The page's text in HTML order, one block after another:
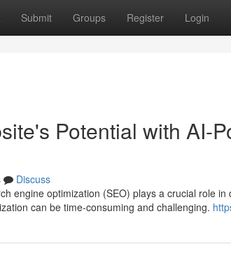
Submit Groups Register Login
Potential with AI-
Discuss
engine optimization (SEO) plays a crucial role
can be time-consuming and challenging.